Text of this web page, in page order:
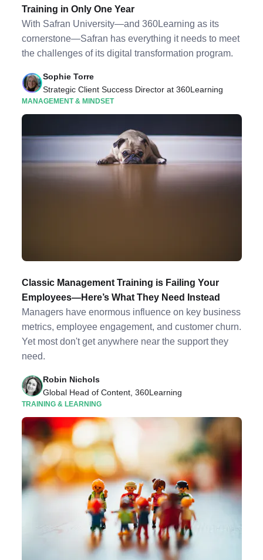
Training in Only One Year
With Safran University—and 360Learning as its
cornerstone—Safran has everything it needs to meet
the challenges of its digital transformation program.
Sophie Torre
Strategic Client Success Director at 360Learning
MANAGEMENT & MINDSET
Classic Management Training is Failing Your
Employees—Here’s What They Need Instead
Managers have enormous influence on key business
metrics, employee engagement, and customer churn.
Yet most don't get anywhere near the support they
need.
Robin Nichols
Global Head of Content, 360Learning
TRAINING & LEARNING